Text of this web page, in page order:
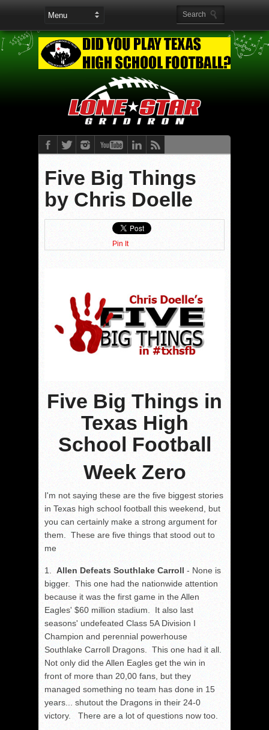
Five Big Things
by Chris Doelle
Pin It
Five Big Things in
Texas High
School Football
Week Zero
I'm not saying these are the five biggest stories
in Texas high school football this weekend, but
you can certainly make a strong argument for
them. These are five things that stood out to
me
1. Allen Defeats Southlake Carroll - None is
bigger. This one had the nationwide attention
because it was the first game in the Allen
Eagles' $60 million stadium. It also last
seasons' undefeated Class 5A Division I
Champion and perennial powerhouse
Southlake Carroll Dragons. This one had it all.
Not only did the Allen Eagles get the win in
front of more than 20,00 fans, but they
managed something no team has done in 15
years... shutout the Dragons in their 24-0
victory. There are a lot of questions now too.